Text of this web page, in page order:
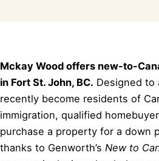
Mckay Wood offers new-to-
in Fort St. John, BC. Designed to
recently become residents of
immigration, qualified
purchase a property for a down
thanks to Genworth’s New to